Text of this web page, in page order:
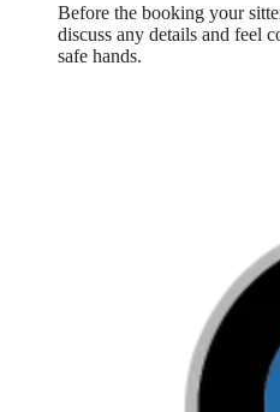
Before the booking your
discuss any details and feel
safe hands.